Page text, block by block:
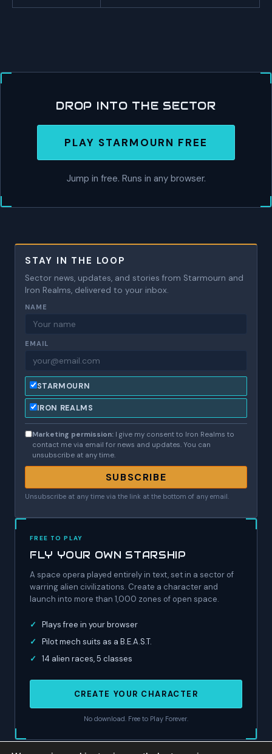
STAY IN THE LOOP
Sector news, updates, and stories from Starmourn and
Iron Realms, delivered to your inbox.
NAME
EMAIL
STARMOURN
IRON REALMS
Marketing permission:I give my consent to Iron Realms to
contact me via email for news and updates. You can
unsubscribe at any time.
SUBSCRIBE
Unsubscribe at any time via the link at the bottom of any email.
FREE TO PLAY
FLY YOUR OWN STARSHIP
A space opera played entirely in text, set in a sector of
warring alien civilizations. Create a character and
launch into more than 1,000 zones of open space.
✓
Plays free in your browser
✓
Pilot mech suits as a B.E.A.S.T.
✓
14 alien races, 5 classes
CREATE YOUR CHARACTER
No download. Free to Play Forever.
DROP INTO THE SECTOR
PLAY STARMOURN FREE
Jump in free. Runs in any browser.